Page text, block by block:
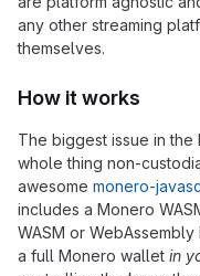
any other streaming
themselves.
How it works
The biggest issue in the
whole thing non-
awesome monero-
includes a Monero
WASM or
a full Monero wallet in